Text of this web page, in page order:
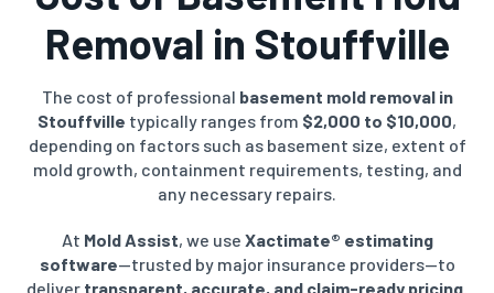
Removal in Stouffville
The cost of professional basement mold removal in
Stouffville typically ranges from $2,000 to $10,000,
depending on factors such as basement size, extent of
mold growth, containment requirements, testing, and
any necessary repairs.
At Mold Assist, we use Xactimate® estimating
software—trusted by major insurance providers—to
deliver transparent, accurate, and claim-ready pricing